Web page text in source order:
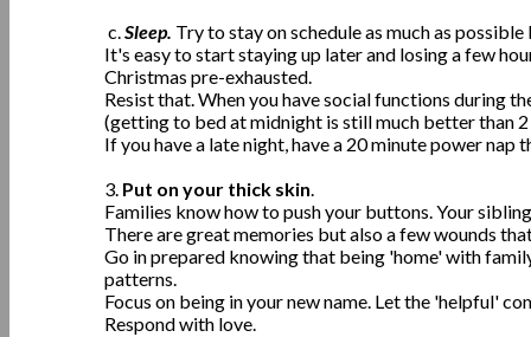
c.Sleep. Try to stay on schedule as much as
It's easy to start staying up later and losing a few
Christmas pre-exhausted.
Resist that. When you have social functions during
(getting to bed at midnight is still much better than
If you have a late night, have a 20 minute power nap
3. Put on your thick skin.
Families know how to push your buttons. Your
There are great memories but also a few wounds
Go in prepared knowing that being 'home' with
patterns.
Focus on being in your new name. Let the 'helpful'
Respond with love.